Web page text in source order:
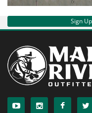
Services
About
Connect
Sign